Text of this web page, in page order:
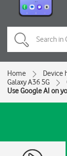
Home Device
Galaxy A36 5G
Use Google AI on